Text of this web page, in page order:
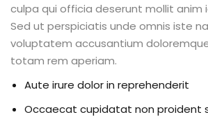
culpa qui officia deserunt mollit anim
Sed ut perspiciatis unde omnis iste
voluptatem accusantium
totam rem aperiam.
Aute irure dolor in reprehenderit
Occaecat cupidatat non proident